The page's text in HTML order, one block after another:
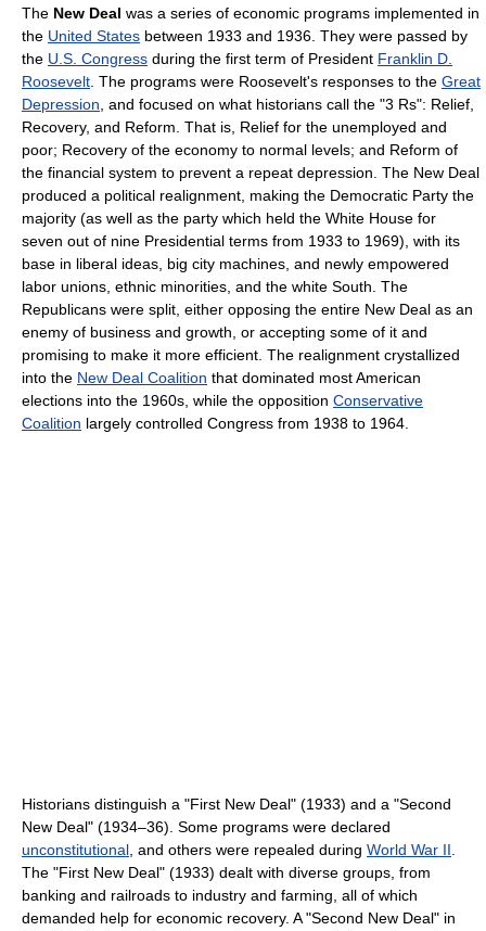
The New Deal was a series of economic programs implemented in
the United States between 1933 and 1936. They were passed by
the U.S. Congress during the first term of President Franklin D.
Roosevelt . The programs were Roosevelt's responses to the Great
Depression , and focused on what historians call the "3 Rs": Relief,
Recovery, and Reform. That is, Relief for the unemployed and
poor; Recovery of the economy to normal levels; and Reform of
the financial system to prevent a repeat depression. The New Deal
produced a political realignment, making the Democratic Party the
majority (as well as the party which held the White House for
seven out of nine Presidential terms from 1933 to 1969), with its
base in liberal ideas, big city machines, and newly empowered
labor unions, ethnic minorities, and the white South. The
Republicans were split, either opposing the entire New Deal as an
enemy of business and growth, or accepting some of it and
promising to make it more efficient. The realignment crystallized
into the New Deal Coalition that dominated most American
elections into the 1960s, while the opposition Conservative
Coalition largely controlled Congress from 1938 to 1964.
Historians distinguish a "First New Deal" (1933) and a "Second
New Deal" (1934–36). Some programs were declared
unconstitutional , and others were repealed during World War II
The "First New Deal" (1933) dealt with diverse groups, from
banking and railroads to industry and farming, all of which
demanded help for economic recovery. A "Second New Deal" in